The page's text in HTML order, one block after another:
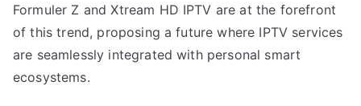
Formuler Z and Xtream HD IPTV are at the forefront
of this trend, proposing a future where IPTV services
are seamlessly integrated with personal smart
ecosystems.